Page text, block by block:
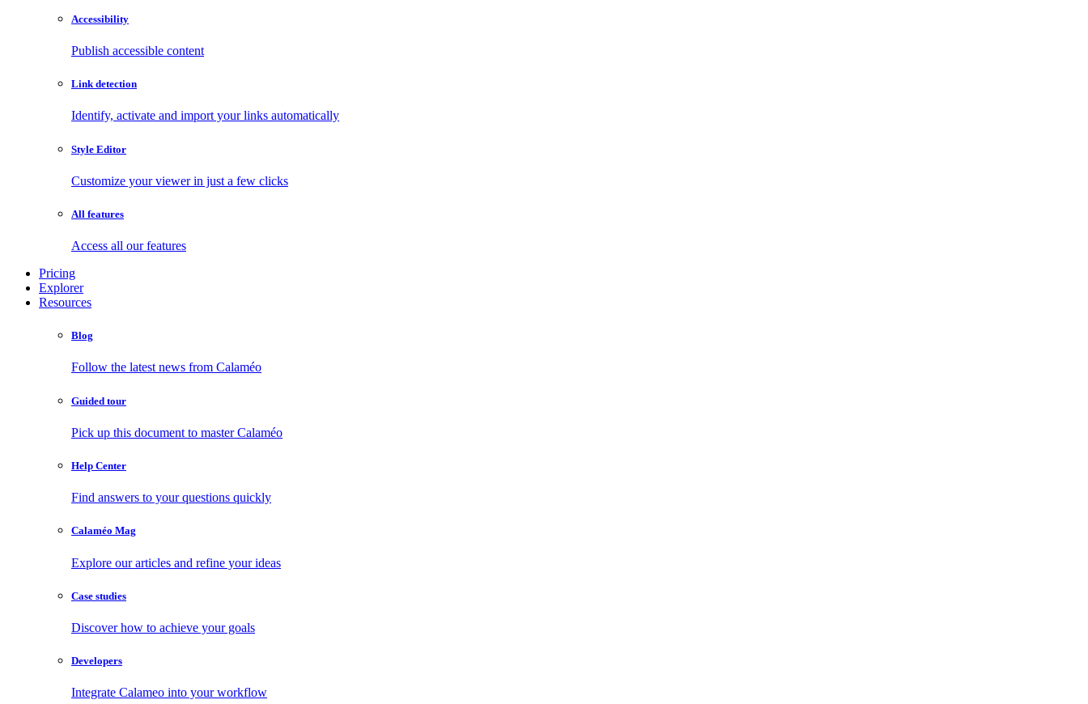
Accessibility
Publish accessible content
Link detection
Identify, activate and import your links automatically
Style Editor
Customize your viewer in just a few clicks
All features
Access all our features
Pricing
Explorer
Resources
Blog
Follow the latest news from Calaméo
Guided tour
Pick up this document to master Calaméo
Help Center
Find answers to your questions quickly
Calaméo Mag
Explore our articles and refine your ideas
Case studies
Discover how to achieve your goals
Developers
Integrate Calameo into your workflow